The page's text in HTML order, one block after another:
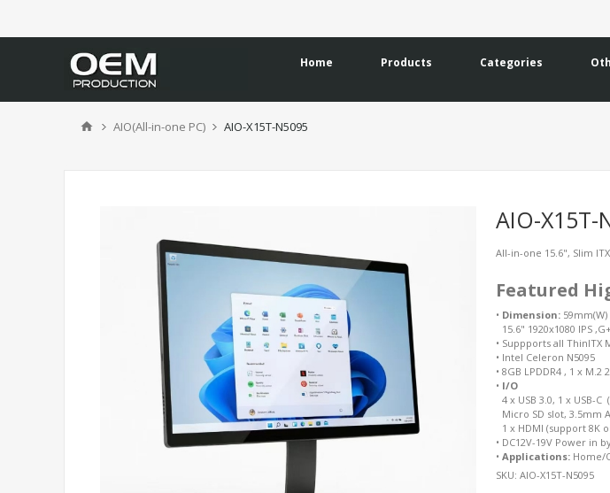
Home Products Categories
AIO(All-in-one PC) AIO-X15T-N5095
AIO-X15T-
All-in-one 15.6", Slim
Featured
• Dimension:
15.6" 1920x1080 IPS
• Suppports all ThinITX
• Intel Celeron N5095
• 8GB LPDDR4 , 1 x M.2
• I/O
4 x USB 3.0, 1 x USB-
Micro SD slot, 3.5mm
1 x HDMI (support 8K
• DC12V-19V Power in
• Applications: Home/
SKU: AIO-X15T-N5095